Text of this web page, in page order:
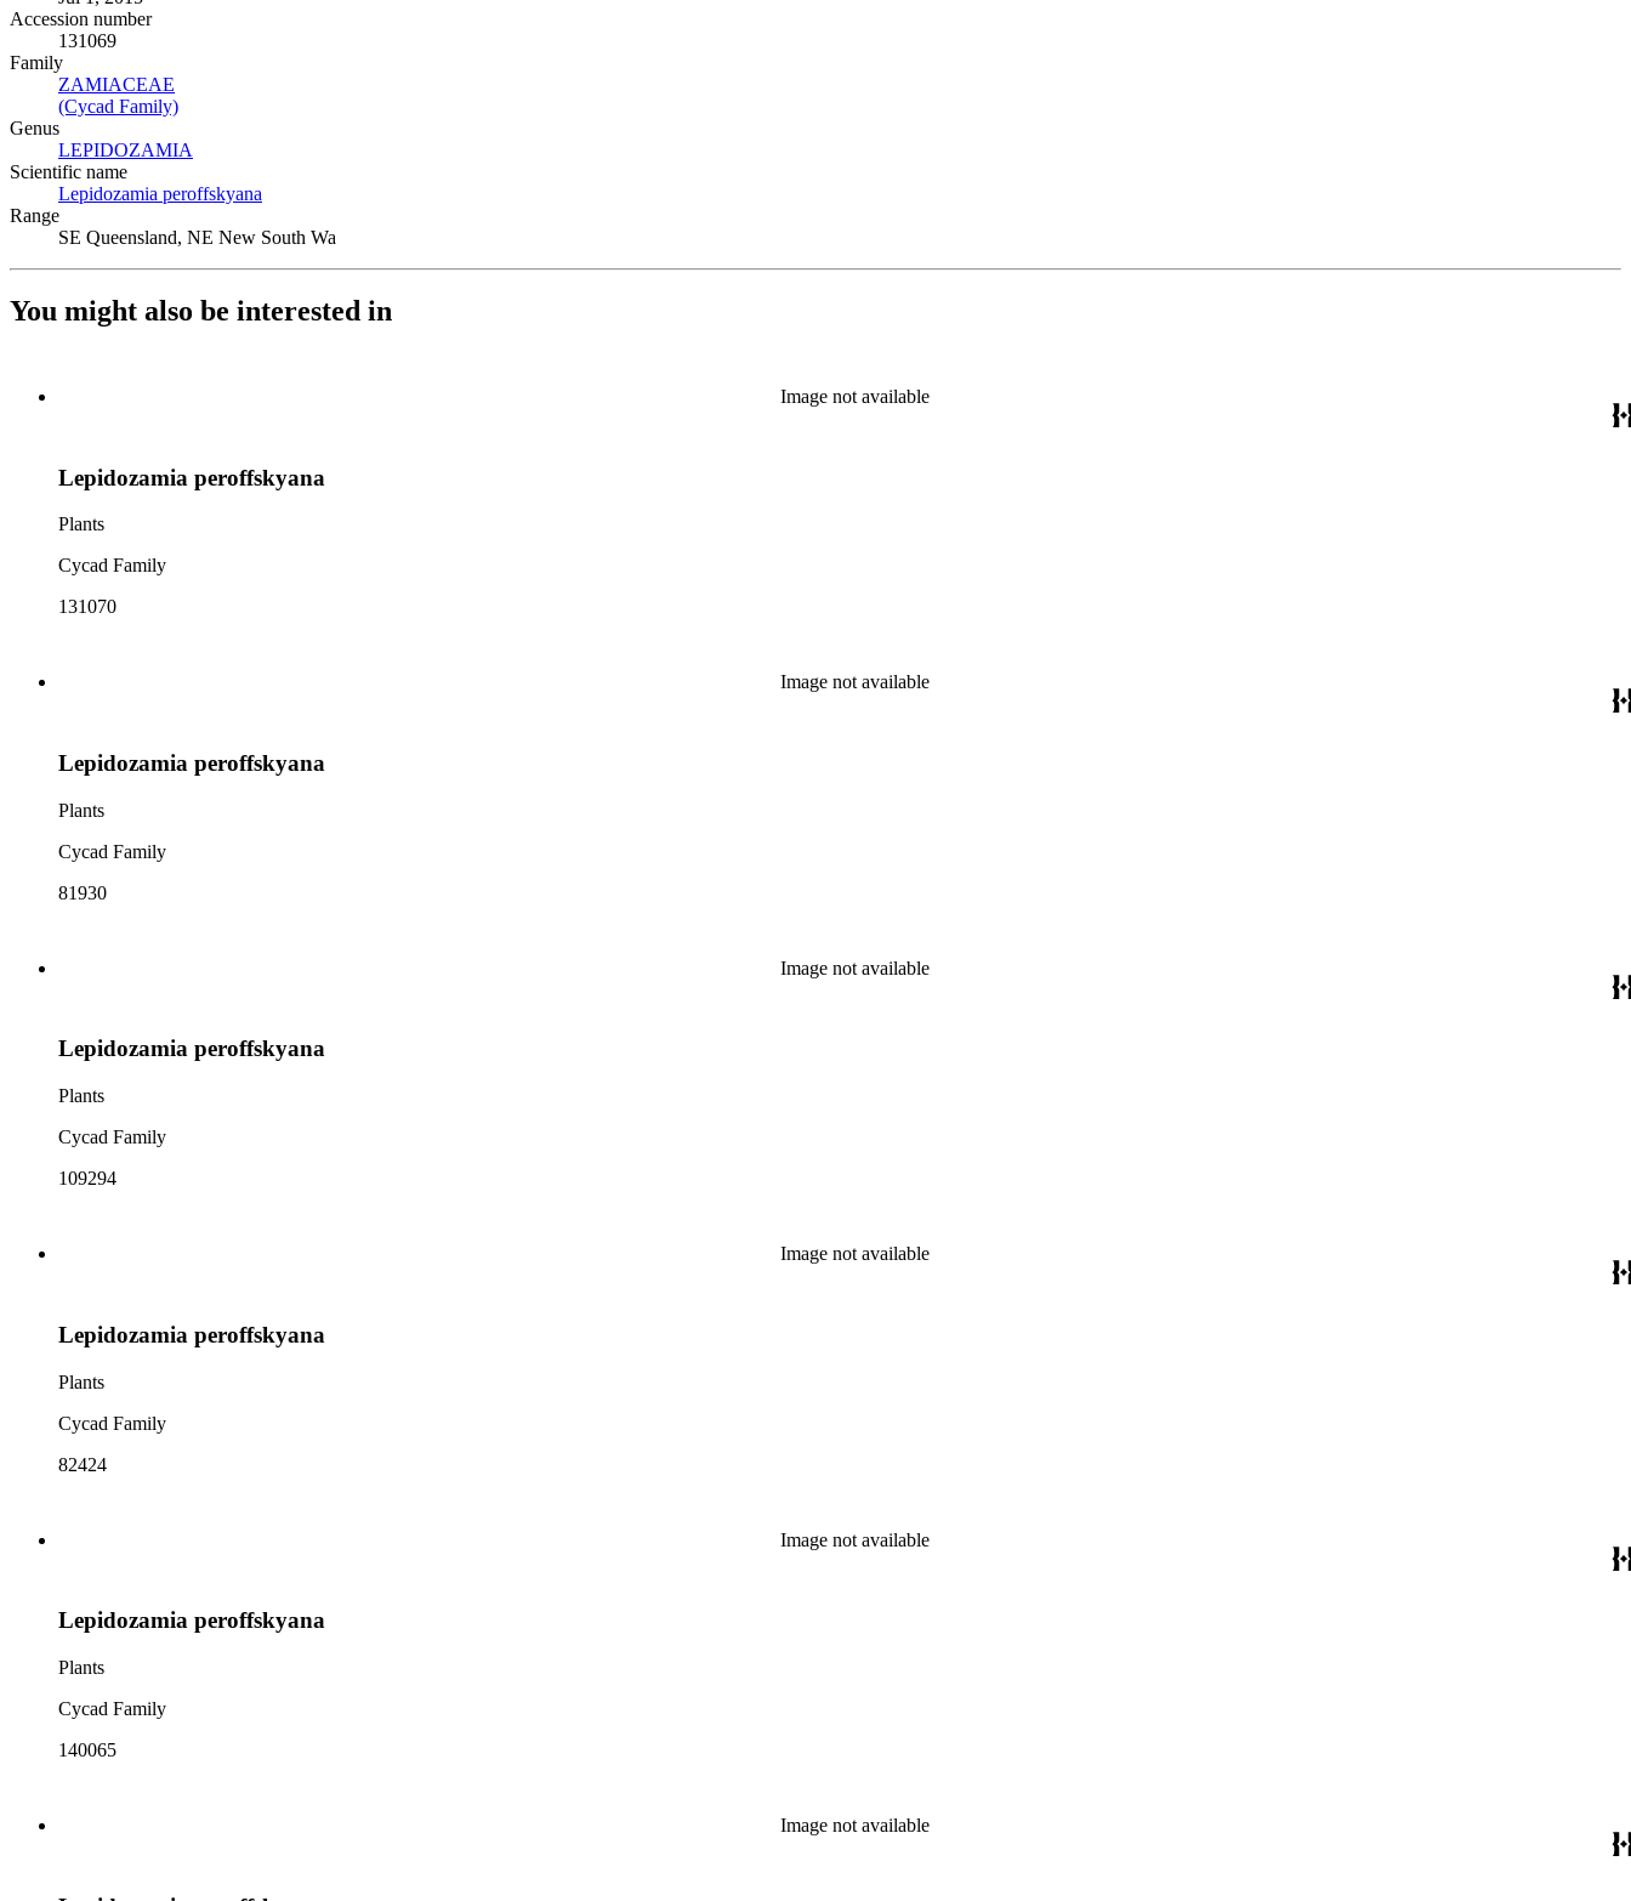
Accession number
131069
Family
ZAMIACEAE
(Cycad Family)
Genus
LEPIDOZAMIA
Scientific name
Lepidozamia peroffskyana
Range
SE Queensland, NE New South Wa
You might also be interested in
Image not available
Lepidozamia peroffskyana
Plants
Cycad Family
131070
Image not available
Lepidozamia peroffskyana
Plants
Cycad Family
81930
Image not available
Lepidozamia peroffskyana
Plants
Cycad Family
109294
Image not available
Lepidozamia peroffskyana
Plants
Cycad Family
82424
Image not available
Lepidozamia peroffskyana
Plants
Cycad Family
140065
Image not available